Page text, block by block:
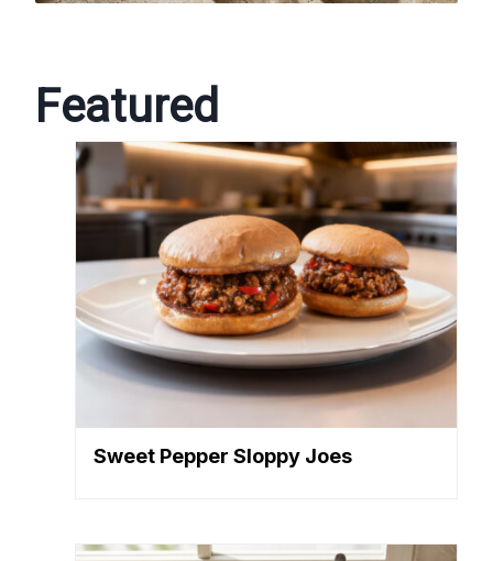
Featured
Sweet Pepper Sloppy Joes